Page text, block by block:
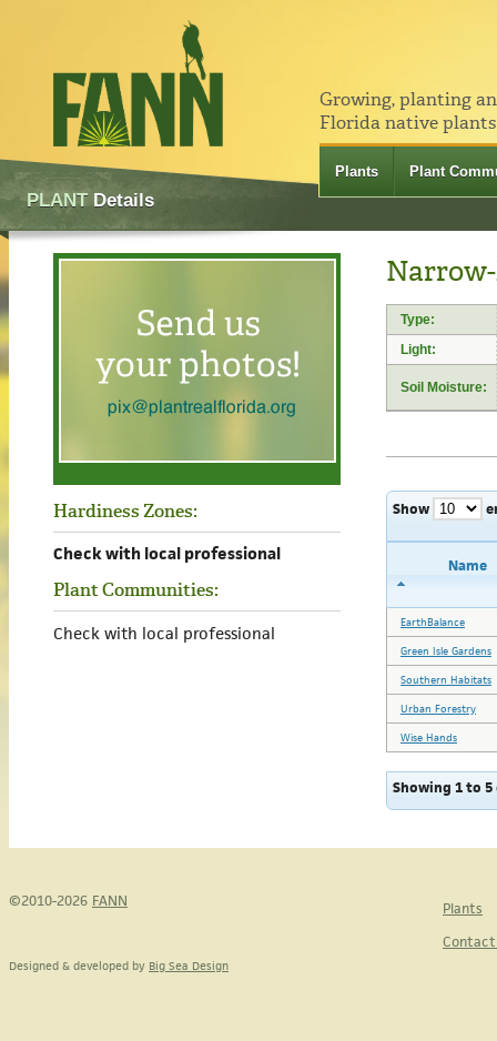
Growing, planting
Florida native
Plants Plant
PLANTDetails
Hardiness Zones:
Check with local professional
Plant Communities:
Check with local professional
Type:
Light:
Soil Moisture:
Show
Name
EarthBalance
Green Isle Gardens
Southern Habitats
Urban Forestry
Wise Hands
Showing 1 to
©2010-2026 FANN
Plants
Designed & developed by Big Sea Design